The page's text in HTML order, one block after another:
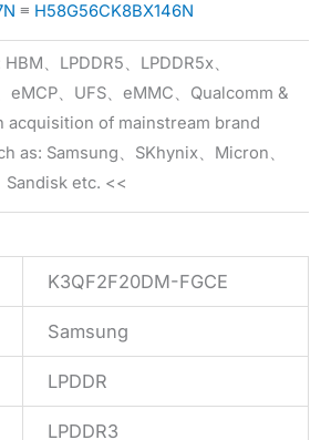
≡ H58G56CK8BX146N
、LPDDR5、LPDDR5x、
eMCP、UFS、eMMC、Qualcomm &
acquisition of mainstream brand
as: Samsung、SKhynix、Micron、
Sandisk etc. <<
K3QF2F20DM-FGCE
Samsung
LPDDR
LPDDR3